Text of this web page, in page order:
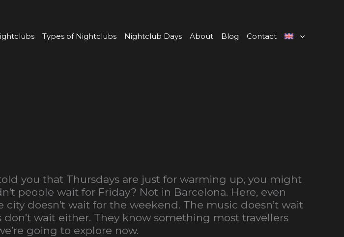
Types of Nightclubs Nightclub Days About Blog Contact
you that Thursdays are just for warming up, you might
people wait for Friday? Not in Barcelona. Here, even
doesn’t wait for the weekend. The music doesn’t wait
wait either. They know something most travellers
going to explore now.